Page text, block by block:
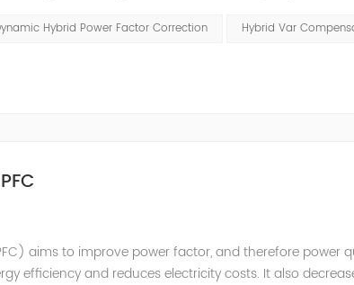
Hybrid Power Factor Correction Hybrid Var
aims to improve power factor, and therefore power
efficiency and reduces electricity costs. It also